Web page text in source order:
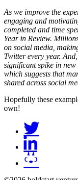
As we improve the
engaging and
completed and time
Year in Review.
on social media,
Twitter every year.
significant spike in new
which suggests that
shared across social
Hopefully these
own!